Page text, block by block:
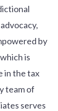
by
is
in the tax
team of
serves